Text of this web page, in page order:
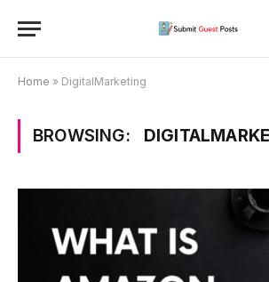
Home » DigitalMarketing
BROWSING: